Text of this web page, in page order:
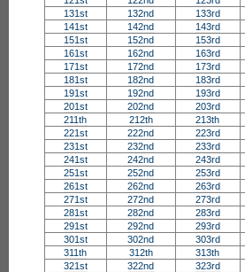
131st
132nd 133rd
141st
142nd 143rd
151st
152nd 153rd
161st
162nd 163rd
171st
172nd 173rd
181st
182nd 183rd
191st
192nd 193rd
201st
202nd 203rd
211th
212th 213th
221st
222nd 223rd
231st
232nd 233rd
241st
242nd 243rd
251st
252nd 253rd
261st
262nd 263rd
271st
272nd 273rd
281st
282nd 283rd
291st
292nd 293rd
301st
302nd 303rd
311th
312th 313th
321st
322nd 323rd